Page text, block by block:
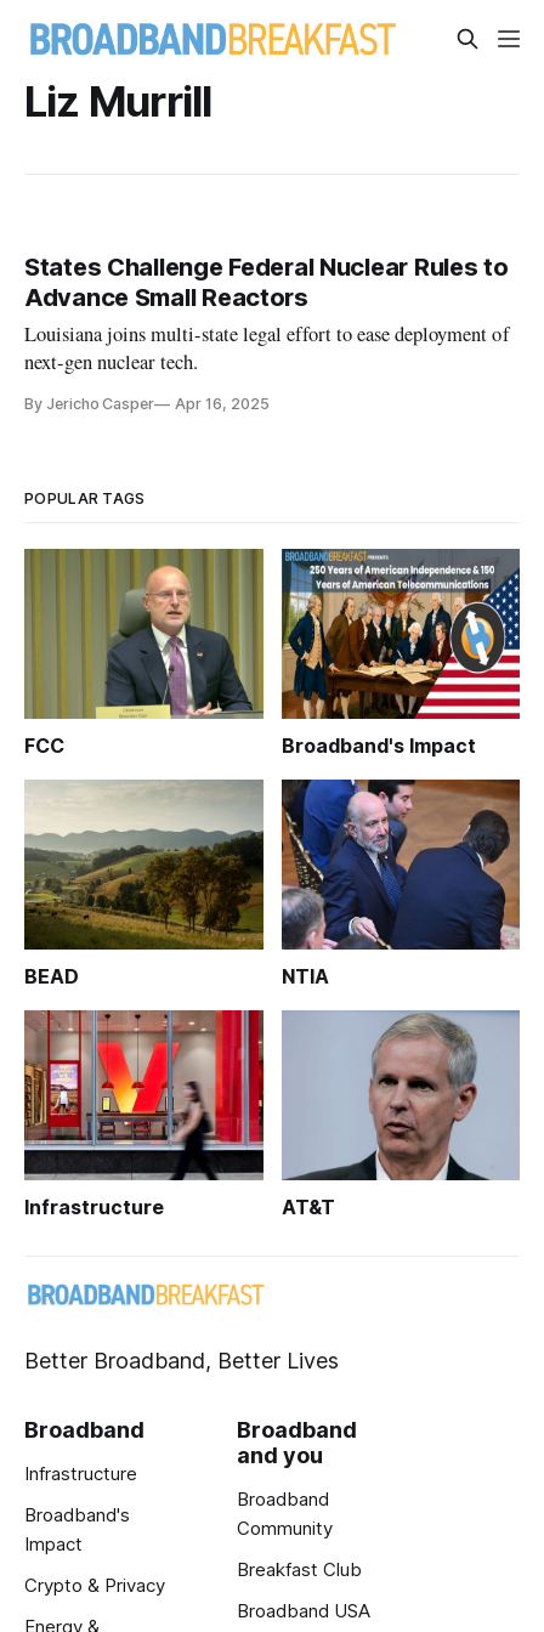
Liz Murrill
States Challenge Federal Nuclear Rules to
Advance Small Reactors
Louisiana joins multi-state legal effort to ease deployment of
next-gen nuclear tech.
By Jericho Casper Apr 16, 2025
POPULAR TAGS
FCC Broadband's Impact
BEAD NTIA
Infrastructure AT&T
Better Broadband, Better Lives
Broadband
Infrastructure
Broadband's
Impact
Crypto & Privacy
Energy &
Broadband
and you
Broadband
Community
Breakfast Club
Broadband USA